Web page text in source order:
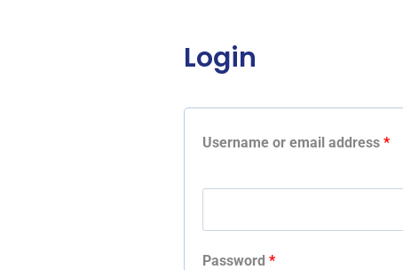
Login
Username or email address *
Password *